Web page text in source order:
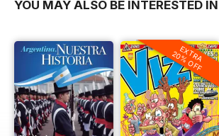
YOU MAY ALSO BE INTERESTED IN
EXTRA
20% OFF